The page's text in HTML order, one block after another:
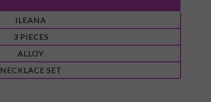
ILEANA
3 PIECES
ALLOY
NECKLACE SET